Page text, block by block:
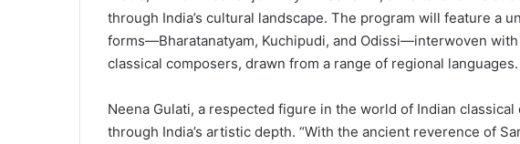
through India’s cultural landscape. The program will feature a
forms—Bharatanatyam, Kuchipudi, and Odissi—interwoven with
classical composers, drawn from a range of regional languages.
Neena Gulati, a respected figure in the world of Indian classical
through India’s artistic depth. “With the ancient reverence of